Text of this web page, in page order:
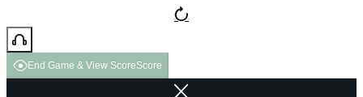
End Game & View ScoreScore